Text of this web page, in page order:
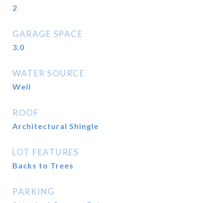
2
GARAGE SPACE
3.0
WATER SOURCE
Well
ROOF
Architectural Shingle
LOT FEATURES
Backs to Trees
PARKING